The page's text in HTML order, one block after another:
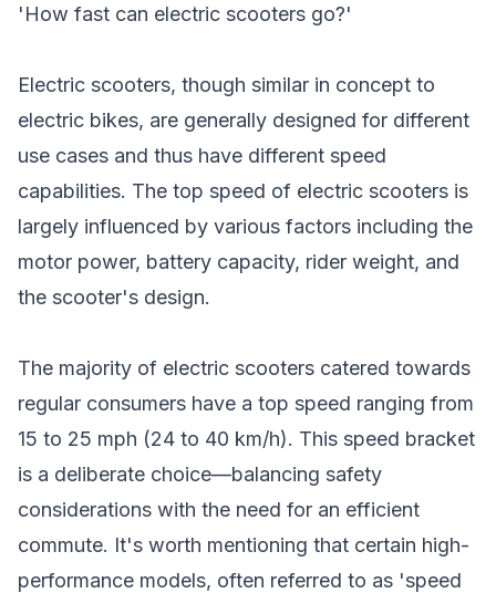
'How fast can electric scooters go?'
Electric scooters, though similar in concept to
electric bikes, are generally designed for different
use cases and thus have different speed
capabilities. The top speed of electric scooters is
largely influenced by various factors including the
motor power, battery capacity, rider weight, and
the scooter's design.
The majority of electric scooters catered towards
regular consumers have a top speed ranging from
15 to 25 mph (24 to 40 km/h). This speed bracket
is a deliberate choice—balancing safety
considerations with the need for an efficient
commute. It's worth mentioning that certain high-
performance models, often referred to as 'speed